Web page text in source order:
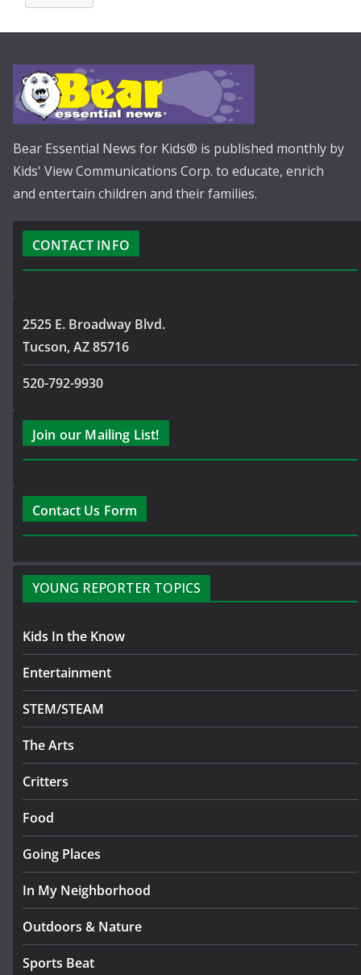
Bear Essential News for Kids® is published monthly by
Kids' View Communications Corp. to educate, enrich
and entertain children and their families.
CONTACT INFO
2525 E. Broadway Blvd.
Tucson, AZ 85716
520-792-9930
Join our Mailing List!
Contact Us Form
YOUNG REPORTER TOPICS
Kids In the Know
Entertainment
STEM/STEAM
The Arts
Critters
Food
Going Places
In My Neighborhood
Outdoors & Nature
Sports Beat